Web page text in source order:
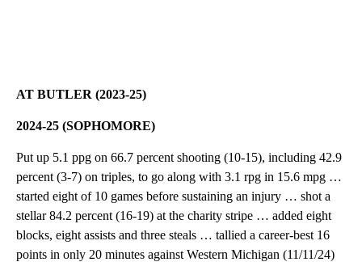
AT BUTLER (2023-25)
2024-25 (SOPHOMORE)
Put up 5.1 ppg on 66.7 percent shooting (10-15), including 42.9
percent (3-7) on triples, to go along with 3.1 rpg in 15.6 mpg …
started eight of 10 games before sustaining an injury … shot a
stellar 84.2 percent (16-19) at the charity stripe … added eight
blocks, eight assists and three steals … tallied a career-best 16
points in only 20 minutes against Western Michigan (11/11/24)